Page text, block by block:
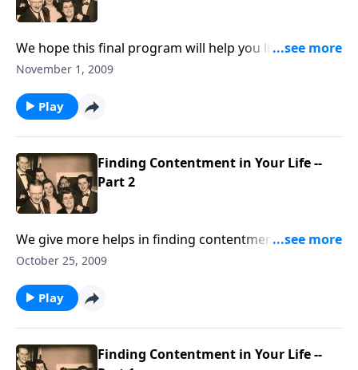
We hope this final program will help you live a more
"CONTENTED LIFE."
November 1, 2009
Play
Finding Contentment in Your Life --
Part 2
We give more helps in finding contentment, which is
so needed in our troubled world.
October 25, 2009
Play
Finding Contentment in Your Life --